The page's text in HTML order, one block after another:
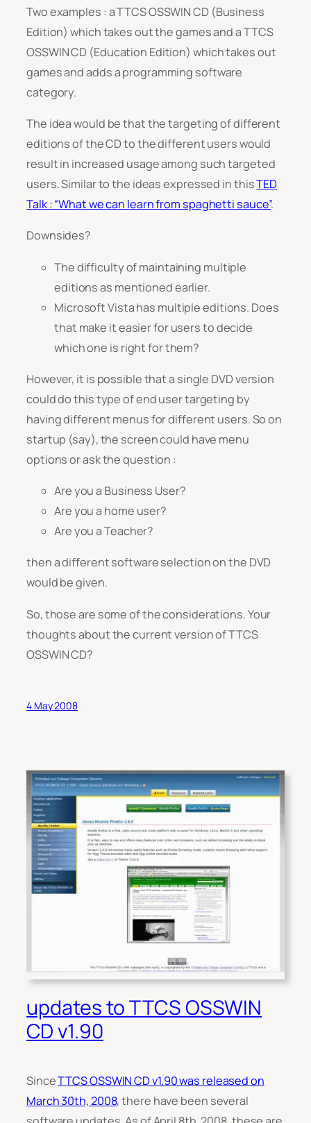
Two examples : a TTCS OSSWIN CD (Business
Edition) which takes out the games and a TTCS
OSSWIN CD (Education Edition) which takes out
games and adds a programming software
category.
The idea would be that the targeting of different
editions of the CD to the different users would
result in increased usage among such targeted
users. Similar to the ideas expressed in thisTED
Talk : “What we can learn from spaghetti sauce”.
Downsides?
The difficulty of maintaining multiple
editions as mentioned earlier.
Microsoft Vista has multiple editions. Does
that make it easier for users to decide
which one is right for them?
However, it is possible that a single DVD version
could do this type of end user targeting by
having different menus for different users. So on
startup (say), the screen could have menu
options or ask the question :
Are you a Business User?
Are you a home user?
Are you a Teacher?
then a different software selection on the DVD
would be given.
So, those are some of the considerations. Your
thoughts about the current version of TTCS
OSSWIN CD?
4 May 2008
updates to TTCS OSSWIN
CD v1.90
SinceTTCS OSSWIN CD v1.90 was released on
March 30th, 2008, there have been several